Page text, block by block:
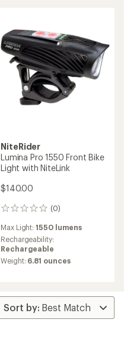
stars
NiteRider
Lumina Pro 1550 Front Bike
Light with NiteLink
$140.00
(0)
0
Max Light:1550 lumens
Rechargeability:
Rechargeable
Weight: 6.81 ounces